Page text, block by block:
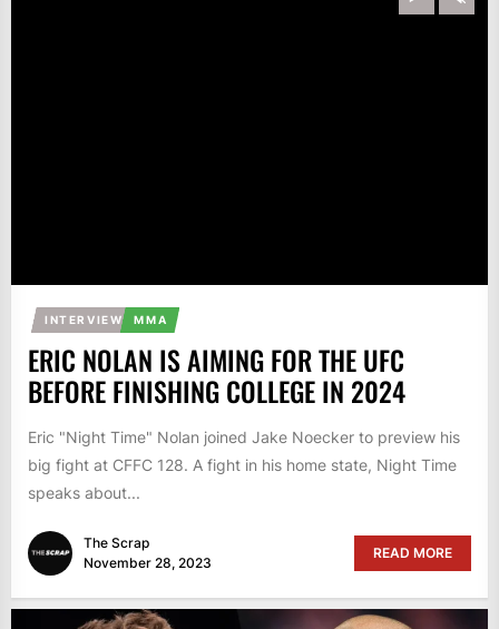
INTERVIEW MMA
ERIC NOLAN IS AIMING FOR THE UFC
BEFORE FINISHING COLLEGE IN 2024
Eric "Night Time" Nolan joined Jake Noecker to preview his
big fight at CFFC 128. A fight in his home state, Night Time
speaks about...
The Scrap
November 28, 2023
READ MORE